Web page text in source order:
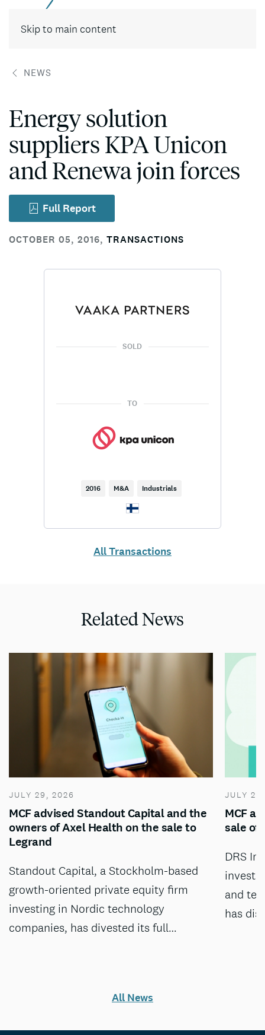
Skip to main content
NEWS
Energy solution
suppliers KPA Unicon
and Renewa join forces
Full Report
OCTOBER 05, 2016, TRANSACTIONS
SOLD
TO
2016 M&A Industrials
All Transactions
Related News
JULY 29, 2026
MCF advised Standout Capital and the
owners of Axel Health on the sale to
Legrand
Standout Capital, a Stockholm-based
growth-oriented private equity firm
investing in Nordic technology
companies, has divested its full…
JULY
MCF
sale of
DRS
and
has
All News